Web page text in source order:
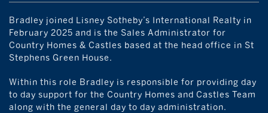
Bradley joined Lisney Sotheby’s International Realty in
February 2025 and is the Sales Administrator for
Country Homes & Castles based at the head office in St
Stephens Green House.
Within this role Bradley is responsible for providing day
to day support for the Country Homes and Castles Team
along with the general day to day administration.